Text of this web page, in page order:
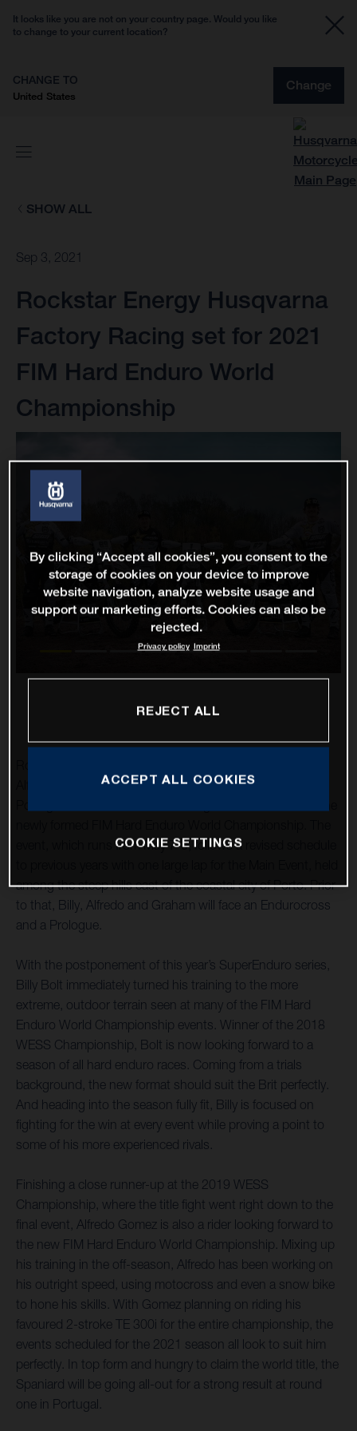
It looks like you are not on your country page. Would you like
to change to your current location?
CHANGE TO
United States
Change
SHOW ALL
Sep 3, 2021
Rockstar Energy Husqvarna
Factory Racing set for 2021
FIM Hard Enduro World
Championship
Alfredo Gomez and Graham Jarvis have travelled to
event, which runs from May 7-9, follows a revised schedule
among the steep hills east of the coastal city of Porto. Prior
to that, Billy, Alfredo and Graham will face an Endurocross
and a Prologue.
With the postponement of this year’s SuperEnduro series,
Billy Bolt immediately turned his training to the more
extreme, outdoor terrain seen at many of the FIM Hard
Enduro World Championship events. Winner of the 2018
WESS Championship, Bolt is now looking forward to a
season of all hard enduro races. Coming from a trials
background, the new format should suit the Brit perfectly.
And heading into the season fully fit, Billy is focused on
fighting for the win at every event while proving a point to
some of his more experienced rivals.
Finishing a close runner-up at the 2019 WESS
Championship, where the title fight went right down to the
final event, Alfredo Gomez is also a rider looking forward to
the new FIM Hard Enduro World Championship. Mixing up
his training in the off-season, Alfredo has been working on
his outright speed, using motocross and even a snow bike
to hone his skills. With Gomez planning on riding his
favoured 2-stroke TE 300i for the entire championship, the
events scheduled for the 2021 season all look to suit him
perfectly. In top form and hungry to claim the world title, the
Spaniard will be going all-out for a strong result at round
one in Portugal.
By clicking “Accept all cookies”, you consent to the
storage of cookies on your device to improve
website navigation, analyze website usage and
support our marketing efforts. Cookies can also be
rejected.
Privacy policy Imprint
REJECT ALL
ACCEPT ALL COOKIES
COOKIE SETTINGS